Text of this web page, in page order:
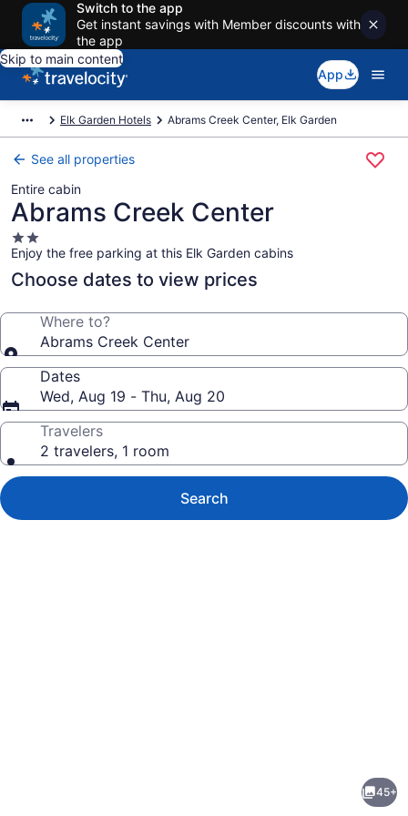
Switch to the app
Get instant savings with Member discounts with
the app
Skip to main content
App
Elk Garden Hotels Abrams Creek Center, Elk Garden
See all properties
Entire cabin
Abrams Creek Center
2.0
star
property
Enjoy the free parking at this Elk Garden cabins
Choose dates to view prices
Where to?
Abrams Creek Center
Dates
Wed, Aug 19 - Thu, Aug 20
Travelers
2 travelers, 1 room
Search
45+